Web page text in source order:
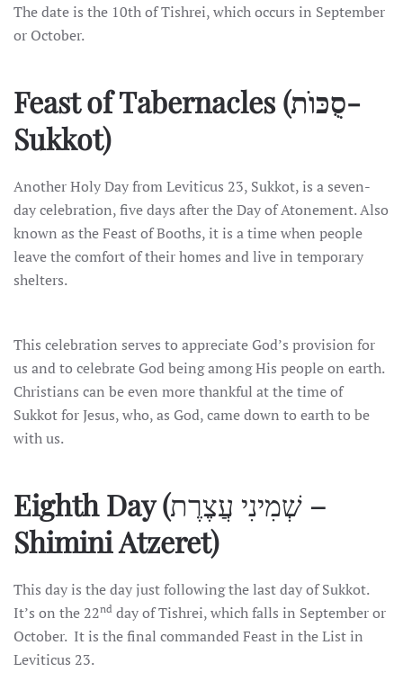
The date is the 10th of Tishrei, which occurs in September
or October.
Feast of Tabernacles (סֻכּוֺת-
Sukkot)
Another Holy Day from Leviticus 23, Sukkot, is a seven-
day celebration, five days after the Day of Atonement. Also
known as the Feast of Booths, it is a time when people
leave the comfort of their homes and live in temporary
shelters.
This celebration serves to appreciate God’s provision for
us and to celebrate God being among His people on earth.
Christians can be even more thankful at the time of
Sukkot for Jesus, who, as God, came down to earth to be
with us.
Eighth Day (שְׁמִינִי עֲצֶרֶת –
Shimini Atzeret)
This day is the day just following the last day of Sukkot.
It’s on the 22nd day of Tishrei, which falls in September or
October. It is the final commanded Feast in the List in
Leviticus 23.